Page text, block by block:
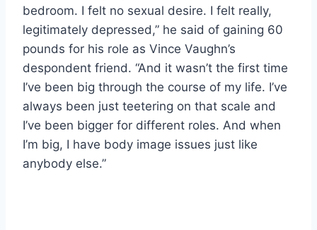
bedroom. I felt no sexual desire. I felt really,
legitimately depressed,” he said of gaining 60
pounds for his role as Vince Vaughn’s
despondent friend. “And it wasn’t the first time
I’ve been big through the course of my life. I’ve
always been just teetering on that scale and
I’ve been bigger for different roles. And when
I’m big, I have body image issues just like
anybody else.”